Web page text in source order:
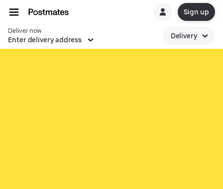
Sign up
Deliver now
Enter delivery address Delivery